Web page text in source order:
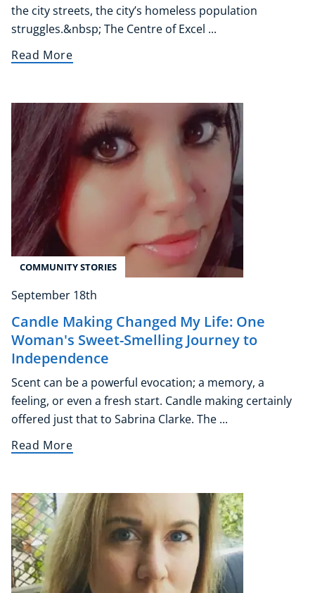
Refer A Friend
USD ($)
the city streets, the city’s homeless population
struggles.&nbsp; The Centre of Excel ...
Read More
COMMUNITY STORIES
September 18th
Candle Making Changed My Life: One
Woman's Sweet-Smelling Journey to
Independence
Scent can be a powerful evocation; a memory, a
feeling, or even a fresh start. Candle making certainly
offered just that to Sabrina Clarke. The ...
Read More